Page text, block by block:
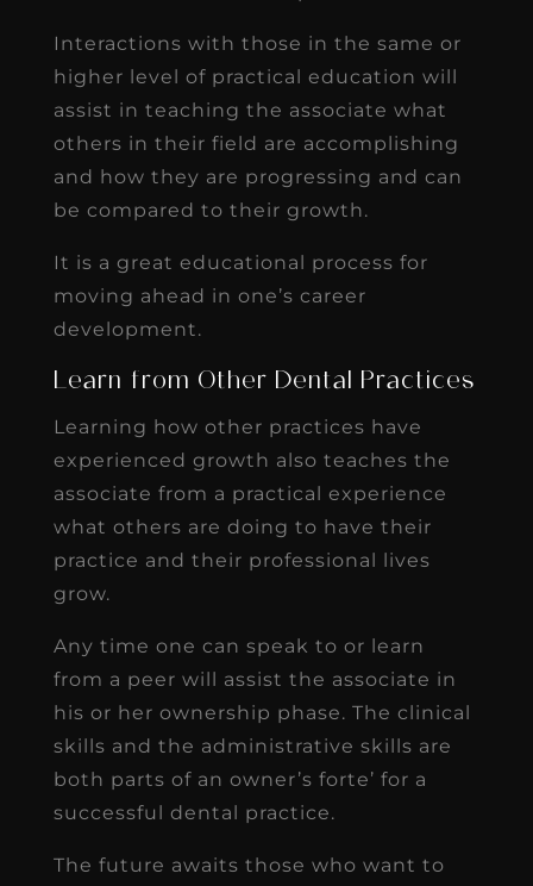
Interactions with those in the same or
higher level of practical education will
assist in teaching the associate what
others in their field are accomplishing
and how they are progressing and can
be compared to their growth.
It is a great educational process for
moving ahead in one’s career
development.
Learn from Other Dental Practices
Learning how other practices have
experienced growth also teaches the
associate from a practical experience
what others are doing to have their
practice and their professional lives
grow.
Any time one can speak to or learn
from a peer will assist the associate in
his or her ownership phase. The clinical
skills and the administrative skills are
both parts of an owner’s forte’ for a
successful dental practice.
The future awaits those who want to